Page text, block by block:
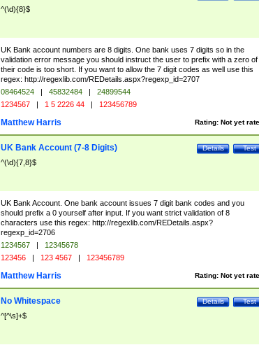
^(\d){8}$
UK Bank account numbers are 8 digits. One bank uses 7 digits so in the
validation error message you should instruct the user to prefix with a zero of
their code is too short. If you want to allow the 7 digit codes as well use this
regex: http://regexlib.com/REDetails.aspx?regexp_id=2707
08464524 | 45832484 |
24899544
1234567 | 1 5 2226 44 | 123456789
Rating: Not yet
Matthew Harris
Test
Details
UK Bank Account (7-8 Digits)
^(\d){7,8}$
UK Bank Account. One bank account issues 7 digit bank codes and you
should prefix a 0 yourself after input. If you want strict validation of 8
characters use this regex: http://regexlib.com/REDetails.aspx?
regexp_id=2706
1234567 |
12345678
123456 | 123 4567 | 123456789
Rating: Not yet
Matthew Harris
Test
Details
No Whitespace
^[^\s]+$